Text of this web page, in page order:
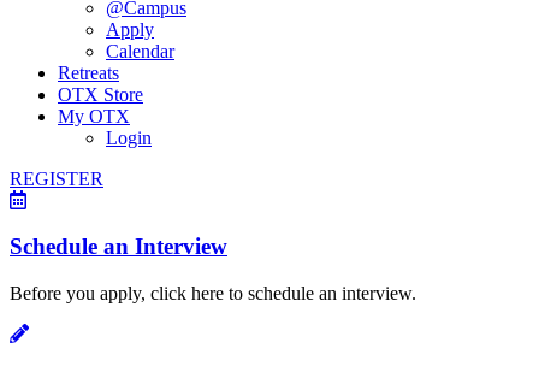
@Campus
Apply
Calendar
Retreats
OTX Store
My OTX
Login
REGISTER
Schedule an Interview
Before you apply, click here to schedule an interview.